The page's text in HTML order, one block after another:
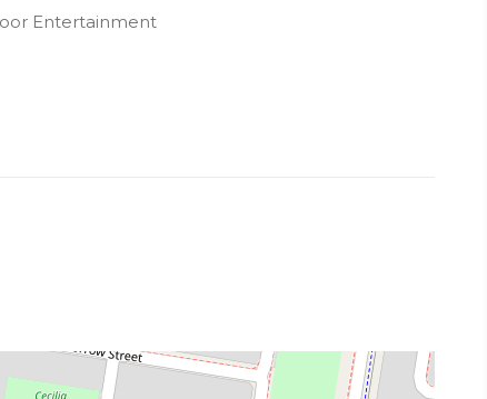
finishes and colour scheme. Layout
Entertainment